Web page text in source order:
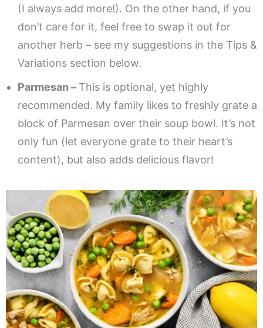
(I always add more!). On the other hand, if you
don’t care for it, feel free to swap it out for
another herb – see my suggestions in the Tips &
Variations section below.
Parmesan – This is optional, yet highly
recommended. My family likes to freshly grate a
block of Parmesan over their soup bowl. It’s not
only fun (let everyone grate to their heart’s
content), but also adds delicious flavor!